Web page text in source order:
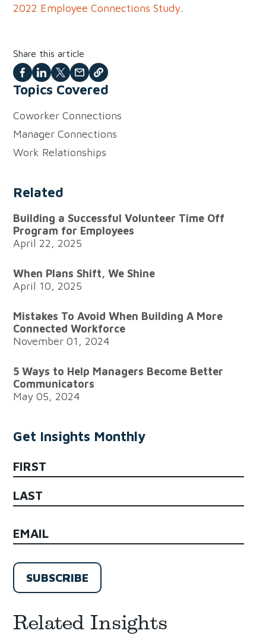
2022 Employee Connections Study.
Share this article
Share
on
Facebook
Share
on
LinkedIn
Share
on
X
Share
with
email
Copy
this
URL
to
Topics Covered
Coworker Connections
Manager Connections
Work Relationships
Related
Building a Successful Volunteer Time Off
Program for Employees
April 22, 2025
When Plans Shift, We Shine
April 10, 2025
Mistakes To Avoid When Building A More
Connected Workforce
November 01, 2024
5 Ways to Help Managers Become Better
Communicators
May 05, 2024
Get Insights Monthly
NAME
EMAIL
Related Insights